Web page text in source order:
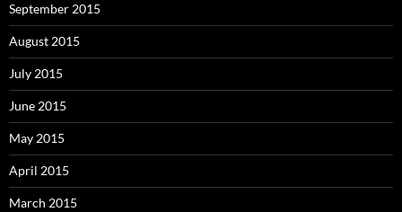
September 2015
August 2015
July 2015
June 2015
May 2015
April 2015
March 2015